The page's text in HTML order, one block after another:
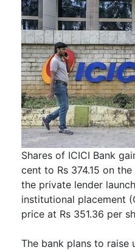
Shares of ICICI Bank
cent to Rs 374.15 on
the private lender
institutional placement
price at Rs 351.36 per
The bank plans to raise